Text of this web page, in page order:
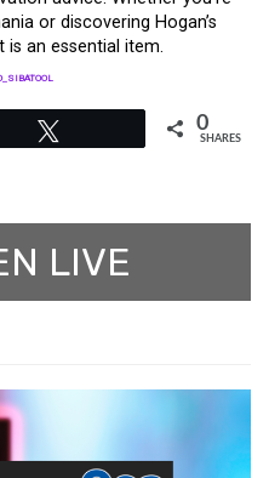
or discovering Hogan’s
is an essential item.
0
SHARES
LIVE